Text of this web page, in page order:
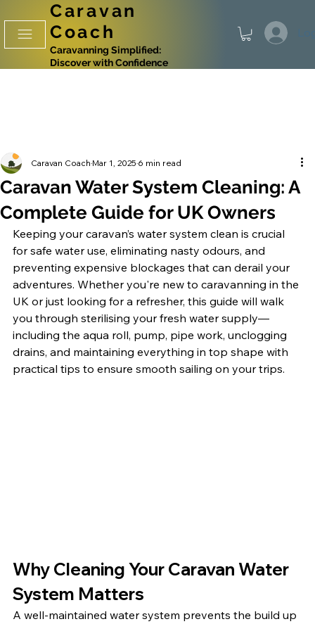
Caravan
Coach
Caravanning Simplified:
Discover with Confidence
Caravan Water System Cleaning: A
Complete Guide for UK Owners
Caravan Coach Mar 1, 2025 6 min read
Keeping your caravan’s water system clean is crucial
for safe water use, eliminating nasty odours, and
preventing expensive blockages that can derail your
adventures. Whether you're new to caravanning in the
UK or just looking for a refresher, this guide will walk
you through sterilising your fresh water supply—
including the aqua roll, pump, pipe work, unclogging
drains, and maintaining everything in top shape with
practical tips to ensure smooth sailing on your trips.
Why Cleaning Your Caravan Water
System Matters
A well-maintained water system prevents the build up